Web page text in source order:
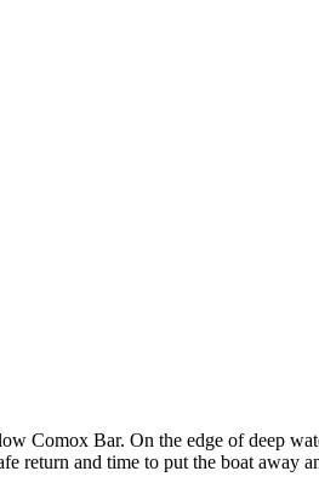
Comox Bar. On the edge of deep
return and time to put the boat away